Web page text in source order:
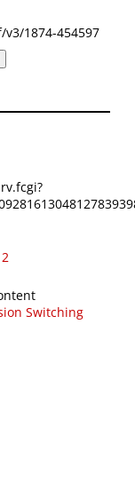
1874-454597
Switching